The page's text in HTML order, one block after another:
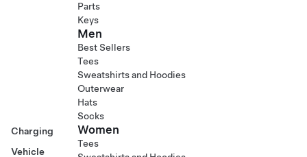
Charging
Vehicle
Parts
Keys
Men
Best Sellers
Tees
Sweatshirts and Hoodies
Outerwear
Hats
Socks
Women
Tees